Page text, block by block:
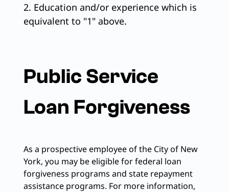
2. Education and/or experience which is
equivalent to "1" above.
Public Service
Loan Forgiveness
As a prospective employee of the City of New
York, you may be eligible for federal loan
forgiveness programs and state repayment
assistance programs. For more information,